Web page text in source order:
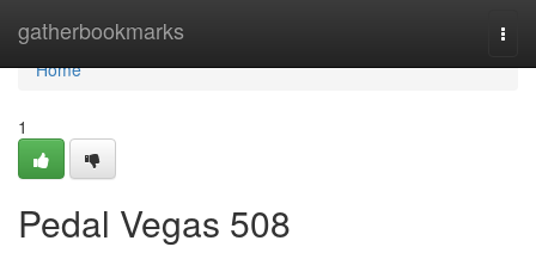
gatherbookmarks
Home
Home
1
Pedal Vegas 508